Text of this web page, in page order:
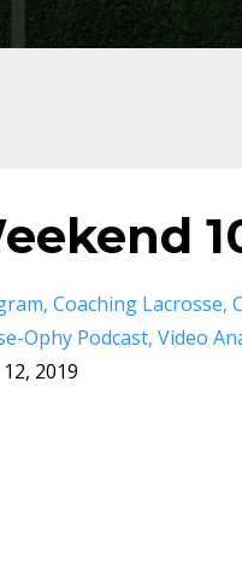
Coaching Lacrosse
Ophy Podcast Video
2019